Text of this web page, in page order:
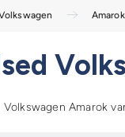
Amarok
Amarok